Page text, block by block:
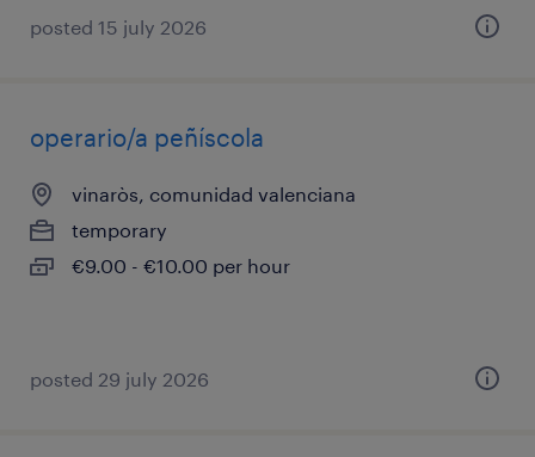
posted 15 july 2026
operario/a peñíscola
vinaròs, comunidad valenciana
temporary
€9.00 - €10.00 per hour
posted 29 july 2026